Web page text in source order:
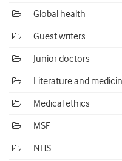
Global health
Guest writers
Junior doctors
Literature and
Medical ethics
MSF
NHS